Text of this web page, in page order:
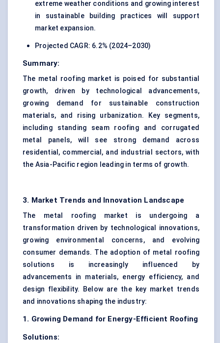
extreme weather conditions and growing interest
in sustainable building practices will support
market expansion.
Projected CAGR: 6.2% (2024–2030)
Summary:
The metal roofing market is poised for substantial
growth, driven by technological advancements,
growing demand for sustainable construction
materials, and rising urbanization. Key segments,
including standing seam roofing and corrugated
metal panels, will see strong demand across
residential, commercial, and industrial sectors, with
the Asia-Pacific region leading in terms of growth.
3. Market Trends and Innovation Landscape
The metal roofing market is undergoing a
transformation driven by technological innovations,
growing environmental concerns, and evolving
consumer demands. The adoption of metal roofing
solutions is increasingly influenced by
advancements in materials, energy efficiency, and
design flexibility. Below are the key market trends
and innovations shaping the industry:
1. Growing Demand for Energy-Efficient Roofing
Solutions: